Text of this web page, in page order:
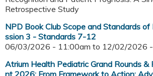
Retrospective Study
NPD Book Club Scope and Standards
ssion 3 - Standards 7-12
06/03/2026 - 11:00am to 12/02/2026
Atrium Health Pediatric Grand Rounds